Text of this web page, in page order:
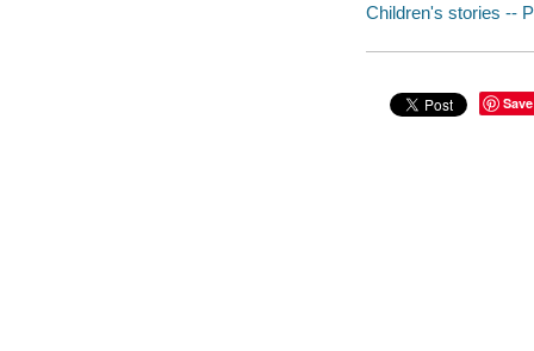
Children's stories --
Save